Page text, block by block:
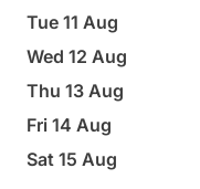
Tue 11 Aug
Wed 12 Aug
Thu 13 Aug
Fri 14 Aug
Sat 15 Aug